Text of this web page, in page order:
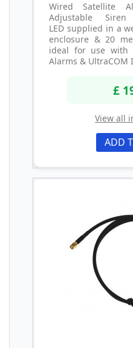
Wired Satellite
Adjustable
LED supplied in a
enclosure & 20
ideal for use with
Alarms & UltraCOM
£
View all
ADD